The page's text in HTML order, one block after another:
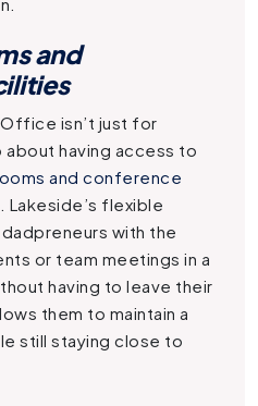
and
Office isn’t just for
about having access to
and conference
Lakeside’s flexible
with the
or team meetings in a
having to leave their
them to maintain a
still staying close to